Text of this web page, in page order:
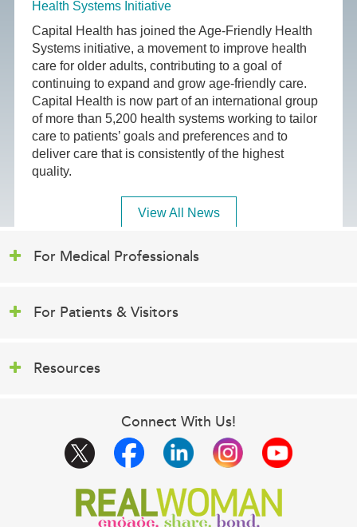
Health Systems Initiative
Capital Health has joined the Age-Friendly Health
Systems initiative, a movement to improve health
care for older adults, contributing to a goal of
continuing to expand and grow age-friendly care.
Capital Health is now part of an international group
of more than 5,200 health systems working to tailor
care to patients’ goals and preferences and to
deliver care that is consistently of the highest
quality.
View All News
For Medical Professionals
For Patients & Visitors
Resources
Connect With Us!